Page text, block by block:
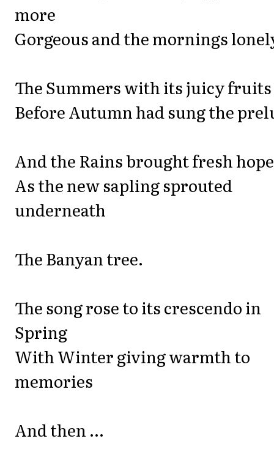
more
Gorgeous and the mornings
The Summers with its juicy fruits
Before Autumn had sung the
And the Rains brought fresh hope
As the new sapling sprouted
underneath
The Banyan tree.
The song rose to its crescendo in
Spring
With Winter giving warmth to
memories
And then ...